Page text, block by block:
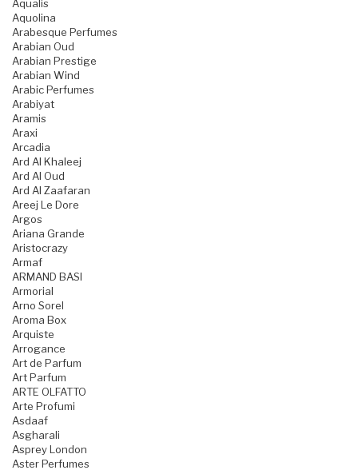
Aqualis
Aquolina
Arabesque Perfumes
Arabian Oud
Arabian Prestige
Arabian Wind
Arabic Perfumes
Arabiyat
Aramis
Araxi
Arcadia
Ard Al Khaleej
Ard Al Oud
Ard Al Zaafaran
Areej Le Dore
Argos
Ariana Grande
Aristocrazy
Armaf
ARMAND BASI
Armorial
Arno Sorel
Aroma Box
Arquiste
Arrogance
Art de Parfum
Art Parfum
ARTE OLFATTO
Arte Profumi
Asdaaf
Asgharali
Asprey London
Aster Perfumes